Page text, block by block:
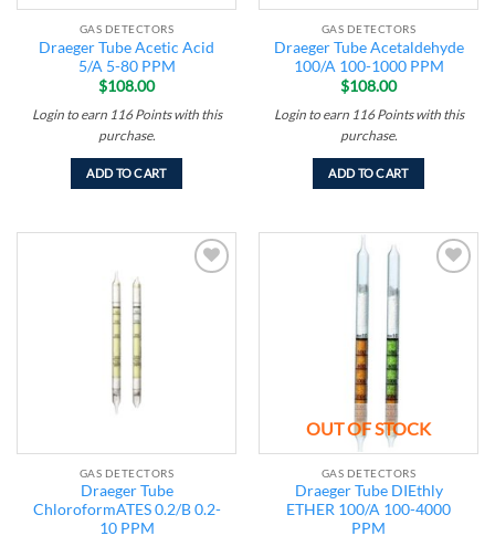
GAS DETECTORS
Draeger Tube Acetic Acid
5/A 5-80 PPM
$108.00
Login to earn 116 Pointswith this
purchase.
ADD TO CART
GAS DETECTORS
Draeger Tube Acetaldehyde
100/A 100-1000 PPM
$108.00
Login to earn 116 Pointswith this
purchase.
ADD TO CART
GAS DETECTORS
Draeger Tube
ChloroformATES 0.2/B 0.2-
10 PPM
OUT OF STOCK
GAS DETECTORS
Draeger Tube DIEthly
ETHER 100/A 100-4000
PPM